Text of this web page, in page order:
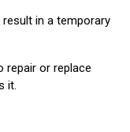
in a temporary
repair or replace
it.